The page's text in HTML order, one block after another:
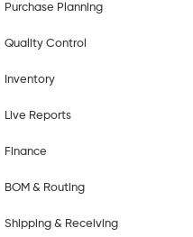
Purchase Planning
Quality Control
Inventory
Live Reports
Finance
BOM & Routing
Shipping & Receiving